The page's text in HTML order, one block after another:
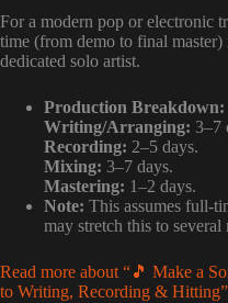
For a modern pop or electronic
time (from demo to final
dedicated solo artist.
Production Breakdown:
Writing/Arranging: 3–7
Recording: 2–5 days.
Mixing: 3–7 days.
Mastering: 1–2 days.
Note: This assumes full-
may stretch this to several
Read more about “🎵 Make a
to Writing, Recording & Hitting”